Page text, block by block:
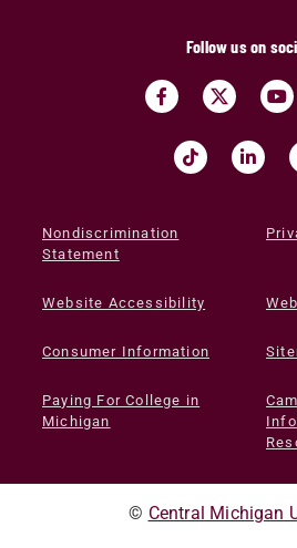
Follow us on
Nondiscrimination
Statement
Website Accessibility
Consumer Information
Paying For College in
Michigan
© Central Michigan